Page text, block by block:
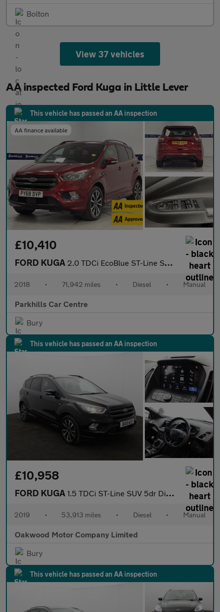
Bolton
View 37 vehicles
AA inspected Ford Kuga in Little Lever
This vehicle has passed an AA inspection
AA finance available
£10,410
FORD KUGA 2.0 TDCi EcoBlue ST-Line SUV 5dr Diesel Manual AWD Euro 6 (s/s)
2018 • 71,942 miles • Diesel • Manual
Parkhills Car Centre
Bury
This vehicle has passed an AA inspection
£10,958
FORD KUGA 1.5 TDCi ST-Line SUV 5dr Diesel Manual Euro 6 (s/s) (120 ps)
2019 • 53,913 miles • Diesel • Manual
Oakwood Motor Company Limited
Bury
This vehicle has passed an AA inspection